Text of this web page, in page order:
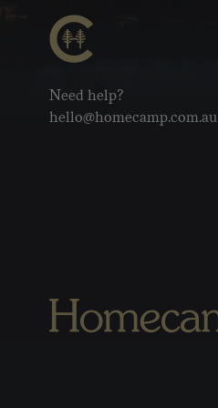
Need help?
hello@homecamp.com.au